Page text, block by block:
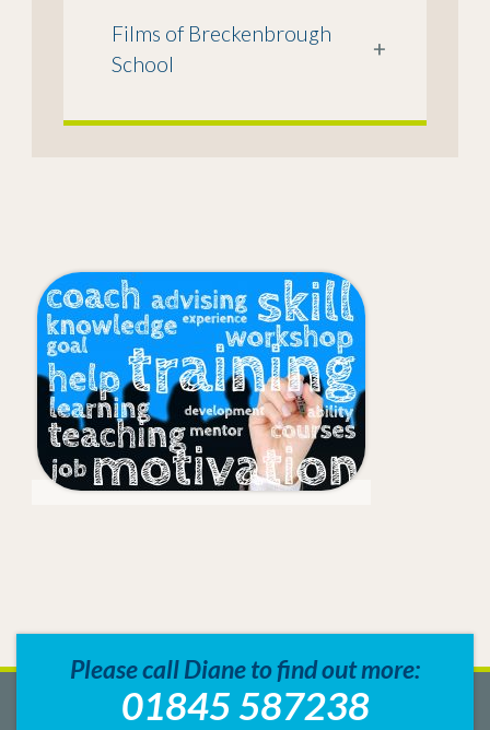
Films of Breckenbrough
School
+
Please call Diane to find out more:
01845 587238